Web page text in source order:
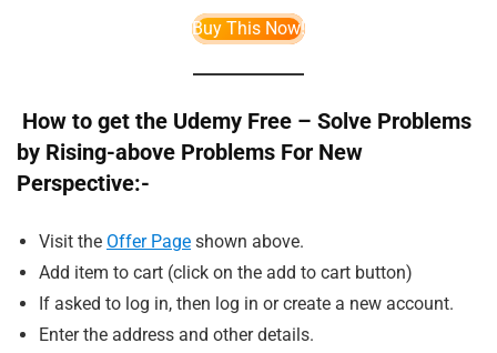
Buy This Now!
How to get the Udemy Free – Solve Problems
by Rising-above Problems For New
Perspective:-
Visit the Offer Page shown above.
Add item to cart (click on the add to cart button)
If asked to log in, then log in or create a new account.
Enter the address and other details.